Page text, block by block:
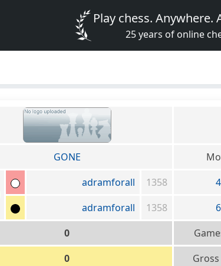
Play chess. Anywhere.
25 years of online
GONE
adramforall 1358
adramforall
1358
0
0